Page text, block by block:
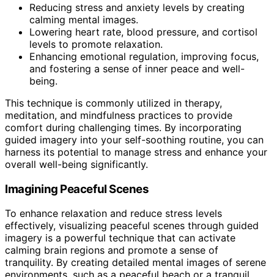
Reducing stress and anxiety levels by creating
calming mental images.
Lowering heart rate, blood pressure, and cortisol
levels to promote relaxation.
Enhancing emotional regulation, improving focus,
and fostering a sense of inner peace and well-
being.
This technique is commonly utilized in therapy,
meditation, and mindfulness practices to provide
comfort during challenging times. By incorporating
guided imagery into your self-soothing routine, you can
harness its potential to manage stress and enhance your
overall well-being significantly.
Imagining Peaceful Scenes
To enhance relaxation and reduce stress levels
effectively, visualizing peaceful scenes through guided
imagery is a powerful technique that can activate
calming brain regions and promote a sense of
tranquility. By creating detailed mental images of serene